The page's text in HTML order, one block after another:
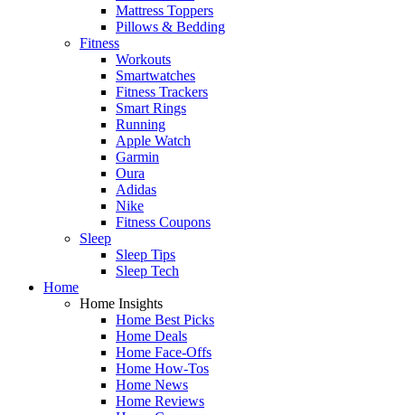
Mattress Toppers
Pillows & Bedding
Fitness
Workouts
Smartwatches
Fitness Trackers
Smart Rings
Running
Apple Watch
Garmin
Oura
Adidas
Nike
Fitness Coupons
Sleep
Sleep Tips
Sleep Tech
Home
Home Insights
Home Best Picks
Home Deals
Home Face-Offs
Home How-Tos
Home News
Home Reviews